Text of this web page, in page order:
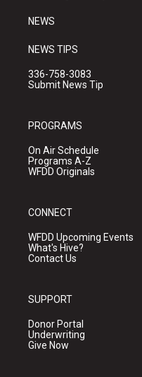
NEWS
NEWS TIPS
336-758-3083
Submit News Tip
PROGRAMS
On Air Schedule
Programs A-Z
WFDD Originals
CONNECT
WFDD Upcoming Events
What's Hive?
Contact Us
SUPPORT
Donor Portal
Underwriting
Give Now